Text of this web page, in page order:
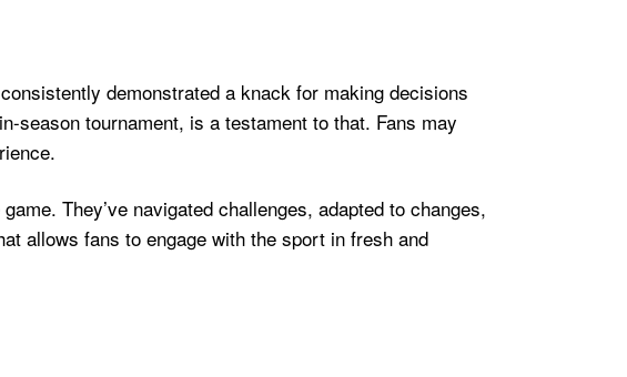
demonstrated a knack for making decisions
season tournament, is a testament to that. Fans may
They’ve navigated challenges, adapted to changes,
allows fans to engage with the sport in fresh and